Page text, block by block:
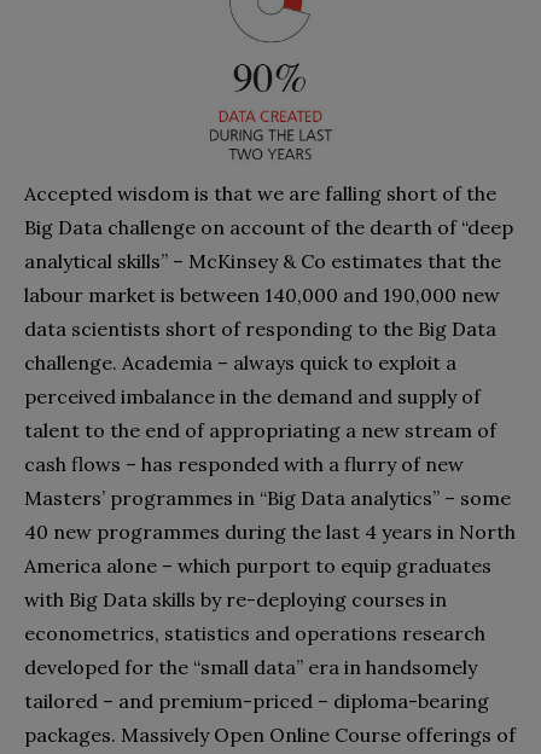
Accepted wisdom is that we are falling short of the
Big Data challenge on account of the dearth of “deep
analytical skills” – McKinsey & Co estimates that the
labour market is between 140,000 and 190,000 new
data scientists short of responding to the Big Data
challenge. Academia – always quick to exploit a
perceived imbalance in the demand and supply of
talent to the end of appropriating a new stream of
cash flows – has responded with a flurry of new
Masters’ programmes in “Big Data analytics” – some
40 new programmes during the last 4 years in North
America alone – which purport to equip graduates
with Big Data skills by re-deploying courses in
econometrics, statistics and operations research
developed for the “small data” era in handsomely
tailored – and premium-priced – diploma-bearing
packages. Massively Open Online Course offerings of